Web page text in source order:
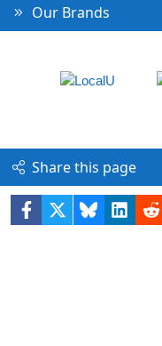
Our Brands
Share this page
Facebook Bluesky